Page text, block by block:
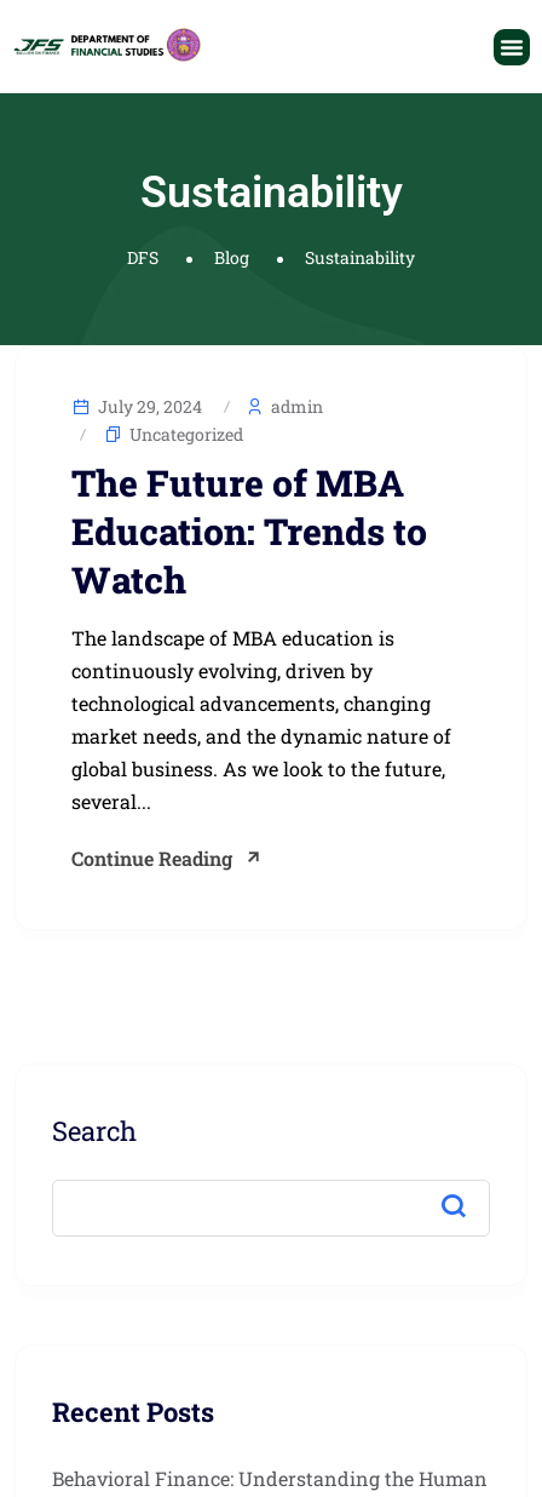
Sustainability
DFS Blog Sustainability
July 29, 2024
admin
Uncategorized
The Future of MBA
Education: Trends to
Watch
The landscape of MBA education is
continuously evolving, driven by
technological advancements, changing
market needs, and the dynamic nature of
global business. As we look to the future,
several...
Continue Reading
Search
Recent Posts
Behavioral Finance: Understanding the Human